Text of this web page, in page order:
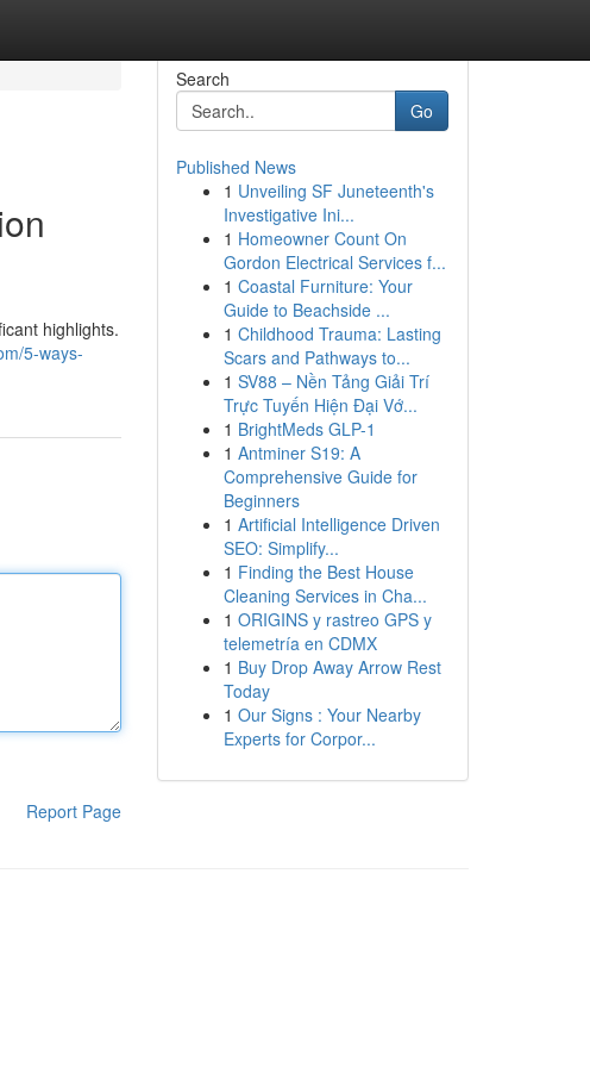
highlights.
5-ways-
Report Page
Search
Go
Published News
1 Unveiling SF Juneteenth's
Investigative Ini...
1 Homeowner Count On
Gordon Electrical Services f...
1 Coastal Furniture: Your
Guide to Beachside ...
1 Childhood Trauma: Lasting
Scars and Pathways to...
1 SV88 – Nền Tảng Giải Trí
Trực Tuyến Hiện Đại Vớ...
1 BrightMeds GLP-1
1 Antminer S19: A
Comprehensive Guide for
Beginners
1 Artificial Intelligence Driven
SEO: Simplify...
1 Finding the Best House
Cleaning Services in Cha...
1 ORIGINS y rastreo GPS y
telemetría en CDMX
1 Buy Drop Away Arrow Rest
Today
1 Our Signs : Your Nearby
Experts for Corpor...